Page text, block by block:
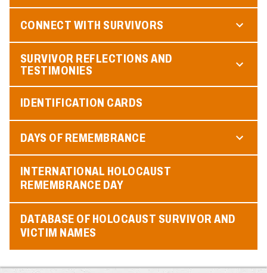
CONNECT WITH SURVIVORS
SURVIVOR REFLECTIONS AND
TESTIMONIES
IDENTIFICATION CARDS
DAYS OF REMEMBRANCE
INTERNATIONAL HOLOCAUST
REMEMBRANCE DAY
DATABASE OF HOLOCAUST SURVIVOR AND
VICTIM NAMES